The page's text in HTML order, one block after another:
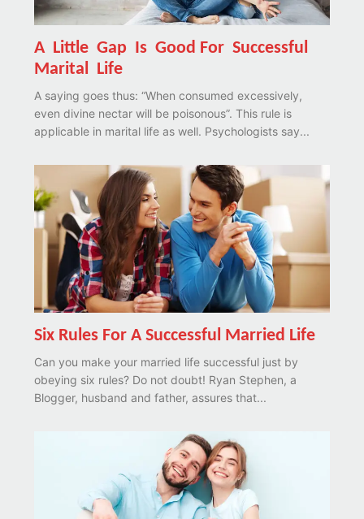
A Little Gap Is Good For Successful
Marital Life
A saying goes thus: “When consumed excessively,
even divine nectar will be poisonous”. This rule is
applicable in marital life as well. Psychologists say...
Six Rules For A Successful Married Life
Can you make your married life successful just by
obeying six rules? Do not doubt! Ryan Stephen, a
Blogger, husband and father, assures that...